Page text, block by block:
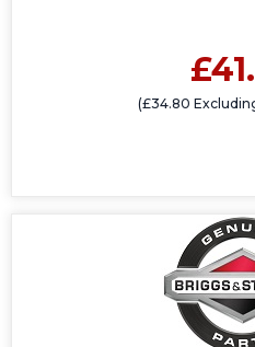
(£34.80